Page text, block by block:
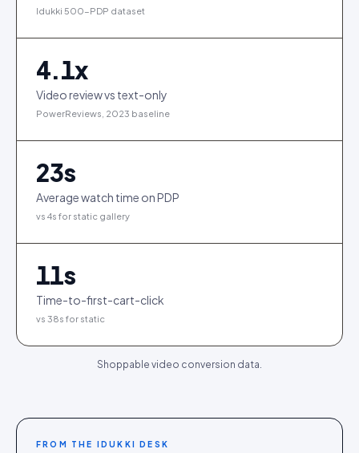
Idukki 500-PDP dataset
4.1x
Video review vs text-only
PowerReviews, 2023 baseline
23s
Average watch time on PDP
vs 4s for static gallery
11s
Time-to-first-cart-click
vs 38s for static
Shoppable video conversion data.
FROM THE IDUKKI DESK